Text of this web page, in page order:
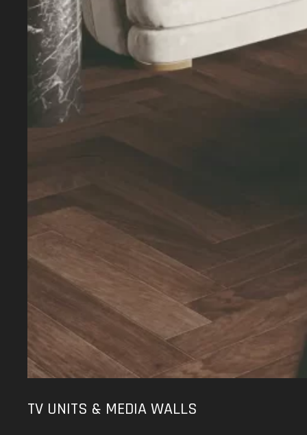
TV UNITS & MEDIA WALLS